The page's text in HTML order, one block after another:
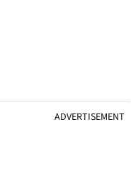
ADVERTISEMENT